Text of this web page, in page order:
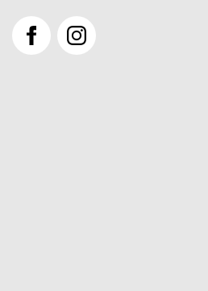
FacebookInstagram